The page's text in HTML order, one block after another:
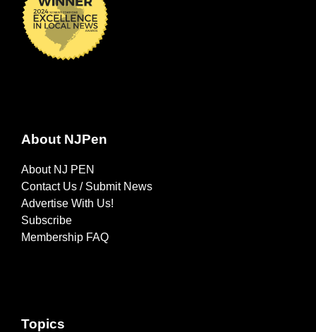
About NJPen
About NJ PEN
Contact Us / Submit News
Advertise With Us!
Subscribe
Membership FAQ
Topics